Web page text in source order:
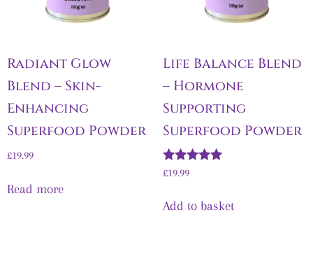
Radiant Glow
Blend – Skin-
Enhancing
Superfood Powder
£19.99
Read more
Life Balance Blend
– Hormone
Supporting
Superfood Powder
Rated
£19.99
Add to basket